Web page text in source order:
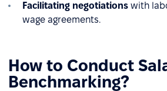
Facilitating negotiations with
wage agreements.
How to Conduct
Benchmarking?